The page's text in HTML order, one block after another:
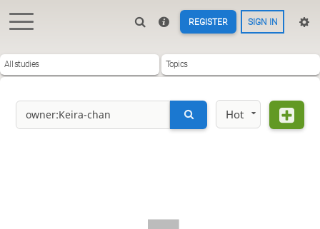
REGISTER SIGN IN
All studies Topics
Hot